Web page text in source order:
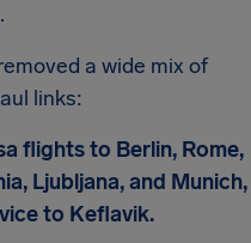
a wide mix of
links:
flights to Berlin, Rome,
Ljubljana, and Munich,
to Keflavik.